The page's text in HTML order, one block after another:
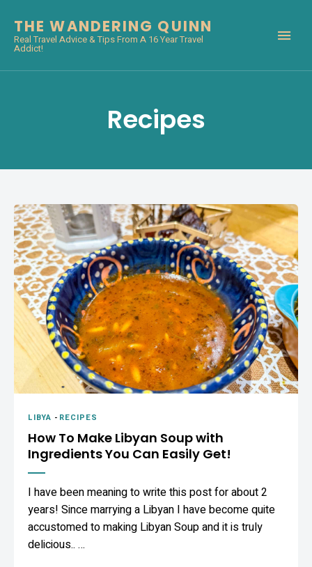
THE WANDERING QUINN
Real Travel Advice & Tips From A 16 Year Travel
Addict!
Recipes
LIBYA - RECIPES
How To Make Libyan Soup with
Ingredients You Can Easily Get!
I have been meaning to write this post for about 2
years! Since marrying a Libyan I have become quite
accustomed to making Libyan Soup and it is truly
delicious.. …